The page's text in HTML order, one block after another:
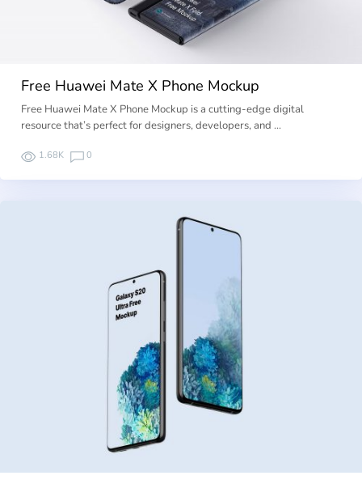
Free Huawei Mate X Phone Mockup
Free Huawei Mate X Phone Mockup is a cutting-edge digital
resource that’s perfect for designers, developers, and …
1.68K 0